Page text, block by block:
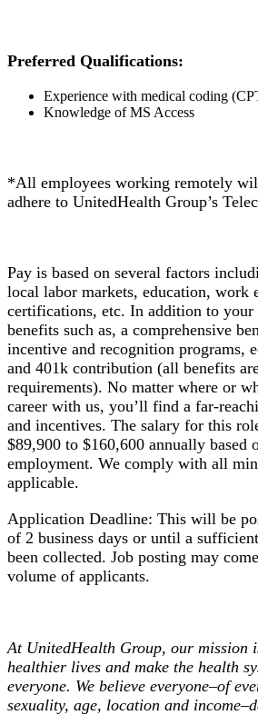
Preferred Qualifications:
Experience with medical coding
Knowledge of MS Access
*All employees working remotely
adhere to UnitedHealth Group’s
Pay is based on several factors
local labor markets, education, work
certifications, etc. In addition to your
benefits such as, a comprehensive
incentive and recognition programs,
and 401k contribution (all benefits
requirements). No matter where or
career with us, you’ll find a far-
and incentives. The salary for this
$89,900 to $160,600 annually based
employment. We comply with all
applicable.
Application Deadline: This will be
of 2 business days or until a
been collected. Job posting may
volume of applicants.
At UnitedHealth Group, our mission
healthier lives and make the health
everyone. We believe everyone–of
sexuality, age, location and